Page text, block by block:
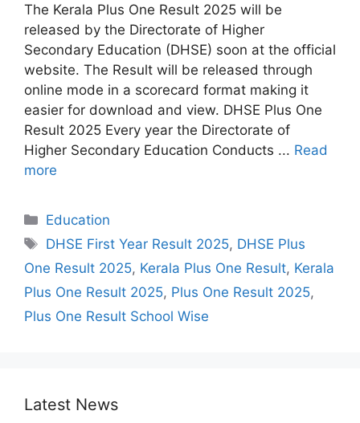
The Kerala Plus One Result 2025 will be
released by the Directorate of Higher
Secondary Education (DHSE) soon at the official
website. The Result will be released through
online mode in a scorecard format making it
easier for download and view. DHSE Plus One
Result 2025 Every year the Directorate of
Higher Secondary Education Conducts ... Read
more
Categories
Education
Tags
DHSE First Year Result 2025, DHSE Plus
One Result 2025, Kerala Plus One Result, Kerala
Plus One Result 2025, Plus One Result 2025,
Plus One Result School Wise
Latest News